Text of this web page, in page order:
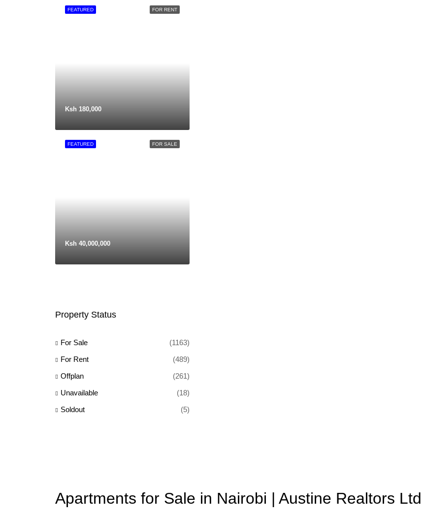
FOR RENT
FEATURED
Ksh 180,000
FOR SALE
FEATURED
Ksh 40,000,000
Property Status
For Sale
(1163)
For Rent
(489)
Offplan
(261)
Unavailable
(18)
Soldout
(5)
Apartments for Sale in Nairobi | Austine Realtors Ltd